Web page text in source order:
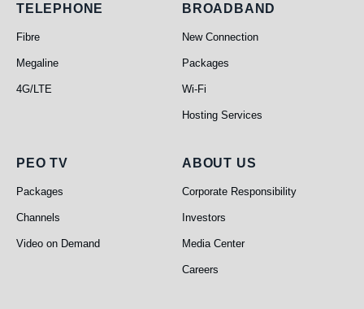
Telephone
TELEPHONE
Fibre
Megaline
4G/LTE
Broadband
BROADBAND
New Connection
Packages
Wi-Fi
Hosting Services
PEO TV
PEO TV
Packages
Channels
Video on Demand
About Us
ABOUT US
Corporate Responsibility
Investors
Media Center
Careers